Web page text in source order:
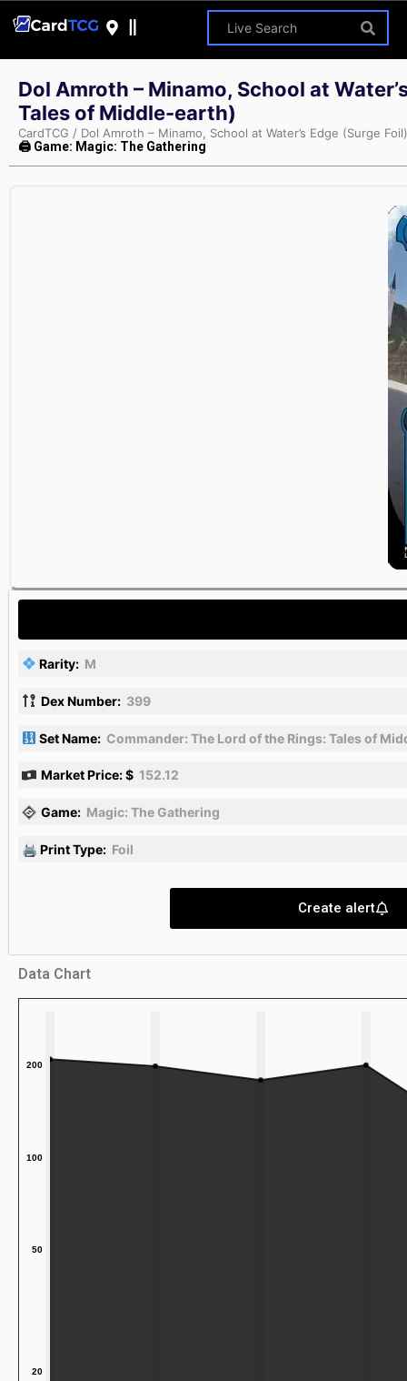
Dol Amroth – Minamo, School at
Tales of Middle-earth)
CardTCG / Dol Amroth – Minamo, School at Water’s Edge (Surge
🖨 Game: Magic: The Gathering
Rarity: M
Dex Number: 399
Set Name: Commander: The Lord of the Rings: Tales of
Market Price: $ 152.12
Game: Magic: The Gathering
🖨 Print Type: Foil
Create alert
Data Chart